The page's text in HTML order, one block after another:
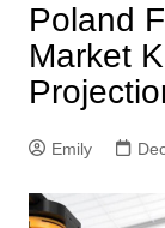
Poland
Market
Emily